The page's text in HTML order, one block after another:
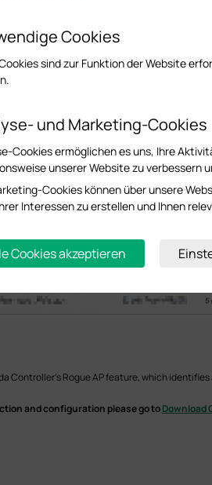
Controller's Rogue AP feature, which
and configuration please go toDownload
Cookies
sind zur Funktion der Website
und Marketing-Cookies
Cookies ermöglichen es uns, Ihre
unserer Website zu verbessern
Cookies können über unsere
Interessen zu erstellen und Ihnen
Cookies akzeptieren